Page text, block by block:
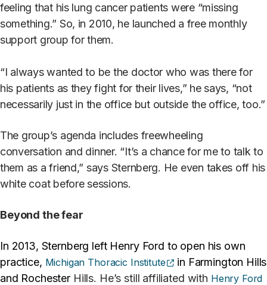
feeling that his lung cancer patients were “missing
something.” So, in 2010, he launched a free monthly
support group for them.
“I always wanted to be the doctor who was there for
his patients as they fight for their lives,” he says, “not
necessarily just in the office but outside the office, too.”
The group’s agenda includes freewheeling
conversation and dinner. “It’s a chance for me to talk to
them as a friend,” says Sternberg. He even takes off his
white coat before sessions.
Beyond the fear
In 2013, Sternberg left Henry Ford to open his own
practice, Michigan Thoracic Institute (opens external site)
in Farmington Hills
and Rochester Hills. He’s still affiliated with Henry Ford